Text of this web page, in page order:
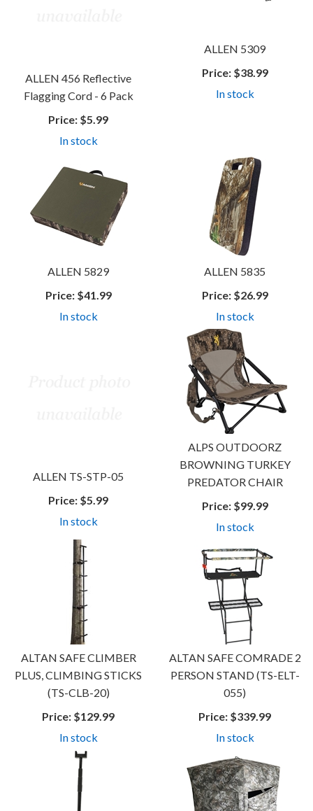
ALLEN 456 Reflective
Flagging Cord - 6 Pack
Price: $5.99
In stock
ALLEN 5309
Price:$38.99
In stock
ALLEN 5829
Price:$41.99
In stock
ALLEN 5835
Price:$26.99
In stock
ALLEN TS-STP-05
Price: $5.99
In stock
ALPS OUTDOORZ
BROWNING TURKEY
PREDATOR CHAIR
Price:$99.99
In stock
ALTAN SAFE CLIMBER
PLUS, CLIMBING STICKS
(TS-CLB-20)
Price: $129.99
In stock
ALTAN SAFE COMRADE 2
PERSON STAND (TS-ELT-
055)
Price: $339.99
In stock